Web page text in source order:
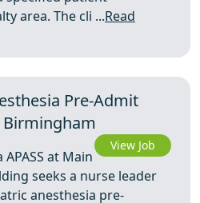
area. The cli ...Read
Pre-Admit
Birmingham
View Job
at Main
seeks a nurse leader
anesthesia pre-